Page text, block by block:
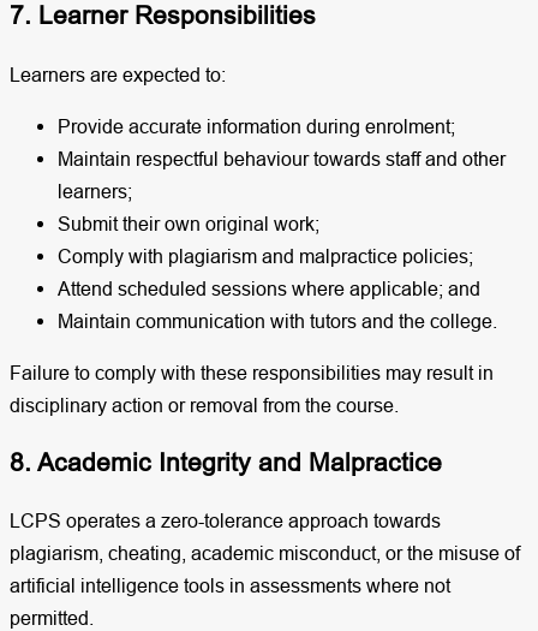
7. Learner Responsibilities
Learners are expected to:
Provide accurate information during enrolment;
Maintain respectful behaviour towards staff and other
learners;
Submit their own original work;
Comply with plagiarism and malpractice policies;
Attend scheduled sessions where applicable; and
Maintain communication with tutors and the college.
Failure to comply with these responsibilities may result in
disciplinary action or removal from the course.
8. Academic Integrity and Malpractice
LCPS operates a zero-tolerance approach towards
plagiarism, cheating, academic misconduct, or the misuse of
artificial intelligence tools in assessments where not
permitted.